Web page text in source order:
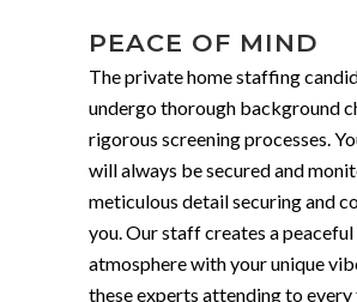
PEACE OF MIND
The private home staffing
undergo thorough background
rigorous screening processes.
will always be secured and
meticulous detail securing and
you. Our staff creates a peaceful
atmosphere with your unique
these experts attending to